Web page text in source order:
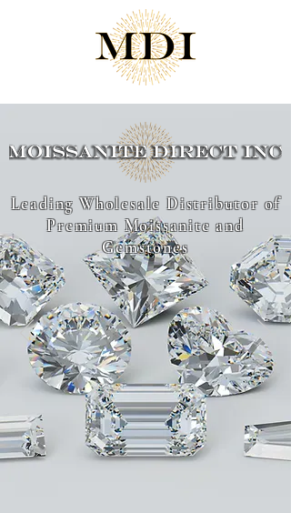
Leading Wholesale Distributor of
Premium Moissanite and
Gemstones